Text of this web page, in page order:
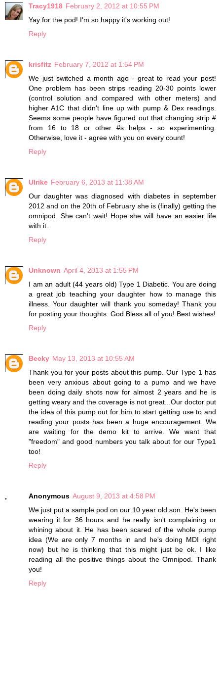
Tracy1918 February 2, 2012 at 10:55 PM
Yay for the pod! I'm so happy it's working out!
Reply
krisfitz February 7, 2012 at 1:54 PM
We just switched a month ago - great to read your post!
One problem has been strips reading 20-30 points lower
(control solution and compared with other meters) and
higher A1C that didn't line up with pump & Dex readings.
Seems some people have figured out that changing strip #
from 16 to 18 or other #s helps - so experimenting.
Otherwise, love it - agree with you on every count!
Reply
Ulrike February 6, 2013 at 11:38 AM
Our daughter was diagnosed with diabetes in september
2012 and on the 20th of February she is (finally) getting the
omnipod. She can't wait! Hope she will have an easier life
with it.
Reply
Unknown April 4, 2013 at 1:55 PM
I am an adult (44 years old) Type 1 Diabetic. You are doing
a great job teaching your daughter how to manage this
illness. Your daughter will thank you someday! Thank you
for posting your thoughts. God Bless all of you! Best wishes!
Reply
Becky May 13, 2013 at 10:55 AM
Thank you for your posts about this pump. Our Type 1 has
been very anxious about going to a pump and we have
been doing daily shots now for almost 2 years and he is
getting weary and the coverage is not great...Our doctor put
the idea of this pump out for him to start getting use to and
reading your posts has been a huge encouragement. We
are waiting for the demo kit to arrive. We want that
"freedom" and good numbers you talk about for our Type1
too!
Reply
Anonymous August 9, 2013 at 4:58 PM
We just put a sample pod on our 10 year old son. He's been
wearing it for 36 hours and he really isn't complaining or
whining about it. He has been scared of the whole pump
idea (We are only 7 months in and he's doing MDI right
now) but he is thinking that this might just be ok. I like
reading all the positive things about the Omnipod. Thank
you!
Reply